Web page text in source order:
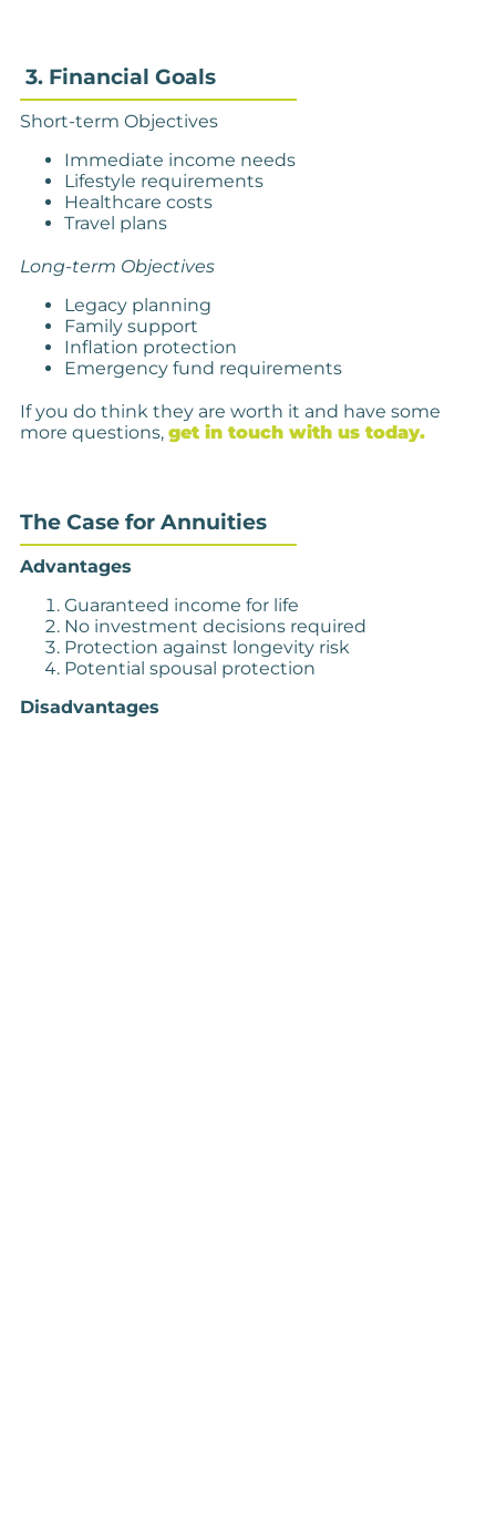
3. Financial Goals
Short-term Objectives
Immediate income needs
Lifestyle requirements
Healthcare costs
Travel plans
Long-term Objectives
Legacy planning
Family support
Inflation protection
Emergency fund requirements
If you do think they are worth it and have some
more questions, get in touch with us today.
The Case for Annuities
Advantages
Guaranteed income for life
No investment decisions required
Protection against longevity risk
Potential spousal protection
Disadvantages